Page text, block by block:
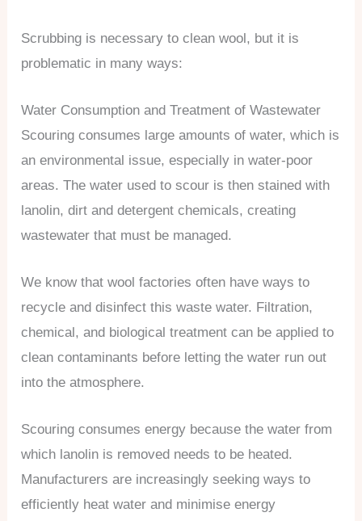
Scrubbing is necessary to clean wool, but it is
problematic in many ways:
Water Consumption and Treatment of Wastewater
Scouring consumes large amounts of water, which is
an environmental issue, especially in water-poor
areas. The water used to scour is then stained with
lanolin, dirt and detergent chemicals, creating
wastewater that must be managed.
We know that wool factories often have ways to
recycle and disinfect this waste water. Filtration,
chemical, and biological treatment can be applied to
clean contaminants before letting the water run out
into the atmosphere.
Scouring consumes energy because the water from
which lanolin is removed needs to be heated.
Manufacturers are increasingly seeking ways to
efficiently heat water and minimise energy